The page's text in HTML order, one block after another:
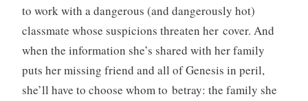
to work with a dangerous (and dangerously hot)
classmate whose suspicions threaten her cover. And
when the information she’s shared with her family
puts her missing friend and all of Genesis in peril,
she’ll have to choose whom to betray: the family she